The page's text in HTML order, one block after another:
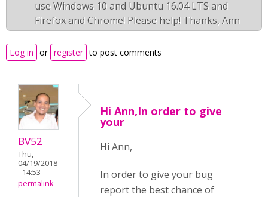
use Windows 10 and Ubuntu 16.04 LTS and
Firefox and Chrome! Please help! Thanks, Ann
Log in or register to post comments
BV52
Thu,
04/19/2018
- 14:53
permalink
Hi Ann,In order to give
your
Hi Ann,
In order to give your bug
report the best chance of